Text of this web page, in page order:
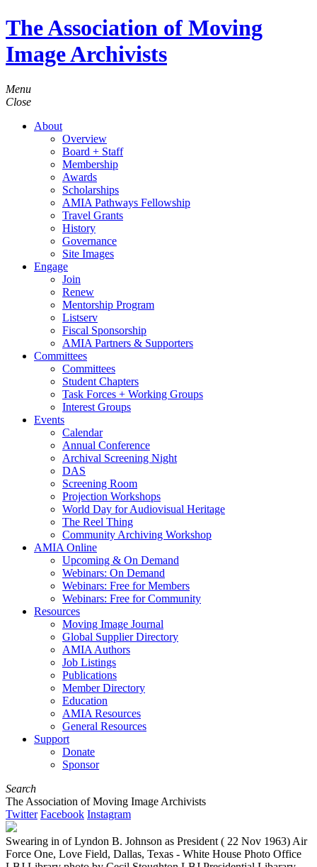
The Association of Moving
Image Archivists
Menu
Close
About
Overview
Board + Staff
Membership
Awards
Scholarships
AMIA Pathways Fellowship
Travel Grants
History
Governance
Site Images
Engage
Join
Renew
Mentorship Program
Listserv
Fiscal Sponsorship
AMIA Partners & Supporters
Committees
Committees
Student Chapters
Task Forces + Working Groups
Interest Groups
Events
Calendar
Annual Conference
Archival Screening Night
DAS
Screening Room
Projection Workshops
World Day for Audiovisual Heritage
The Reel Thing
Community Archiving Workshop
AMIA Online
Upcoming & On Demand
Webinars: On Demand
Webinars: Free for Members
Webinars: Free for Community
Resources
Moving Image Journal
Global Supplier Directory
AMIA Authors
Job Listings
Publications
Member Directory
Education
AMIA Resources
General Resources
Support
Donate
Sponsor
Search
The Association of Moving Image Archivists
Twitter Facebook Instagram
Swearing in of Lyndon B. Johnson as President ( 22 Nov 1963) Air
Force One, Love Field, Dallas, Texas - White House Photo Office